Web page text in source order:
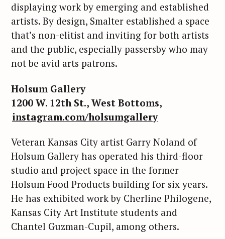
displaying work by emerging and established
artists. By design, Smalter established a space
that’s non-elitist and inviting for both artists
and the public, especially passersby who may
not be avid arts patrons.
Holsum Gallery
1200 W. 12th St., West Bottoms,
instagram.com/holsumgallery
Veteran Kansas City artist Garry Noland of
Holsum Gallery has operated his third-floor
studio and project space in the former
Holsum Food Products building for six years.
He has exhibited work by Cherline Philogene,
Kansas City Art Institute students and
Chantel Guzman-Cupil, among others.